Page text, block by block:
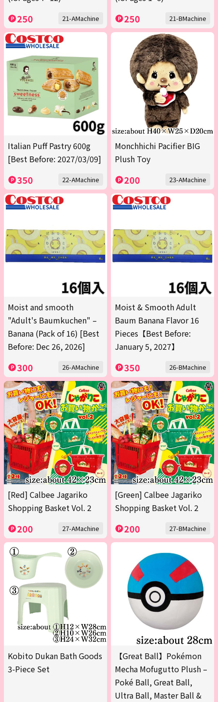
250 21-AMachine 250 21-BMachine
Italian Puff Pastry 600g
[Best Before: 2027/03/09]
350 22-AMachine
Monchhichi Pacifier BIG
Plush Toy
200 23-AMachine
Moist and smooth
"Adult's Baumkuchen" –
Banana (Pack of 16) [Best
Before: Dec 26, 2026]
300 26-AMachine
Moist & Smooth Adult
Baum Banana Flavor 16
Pieces【Best Before:
January 5, 2027】
350 26-BMachine
[Red] Calbee Jagariko
Shopping Basket Vol. 2
200 27-AMachine
[Green] Calbee Jagariko
Shopping Basket Vol. 2
200 27-BMachine
Kobito Dukan Bath Goods
3-Piece Set
【Great Ball】Pokémon
Mecha Mofugutto Plush –
Poké Ball, Great Ball,
Ultra Ball, Master Ball &